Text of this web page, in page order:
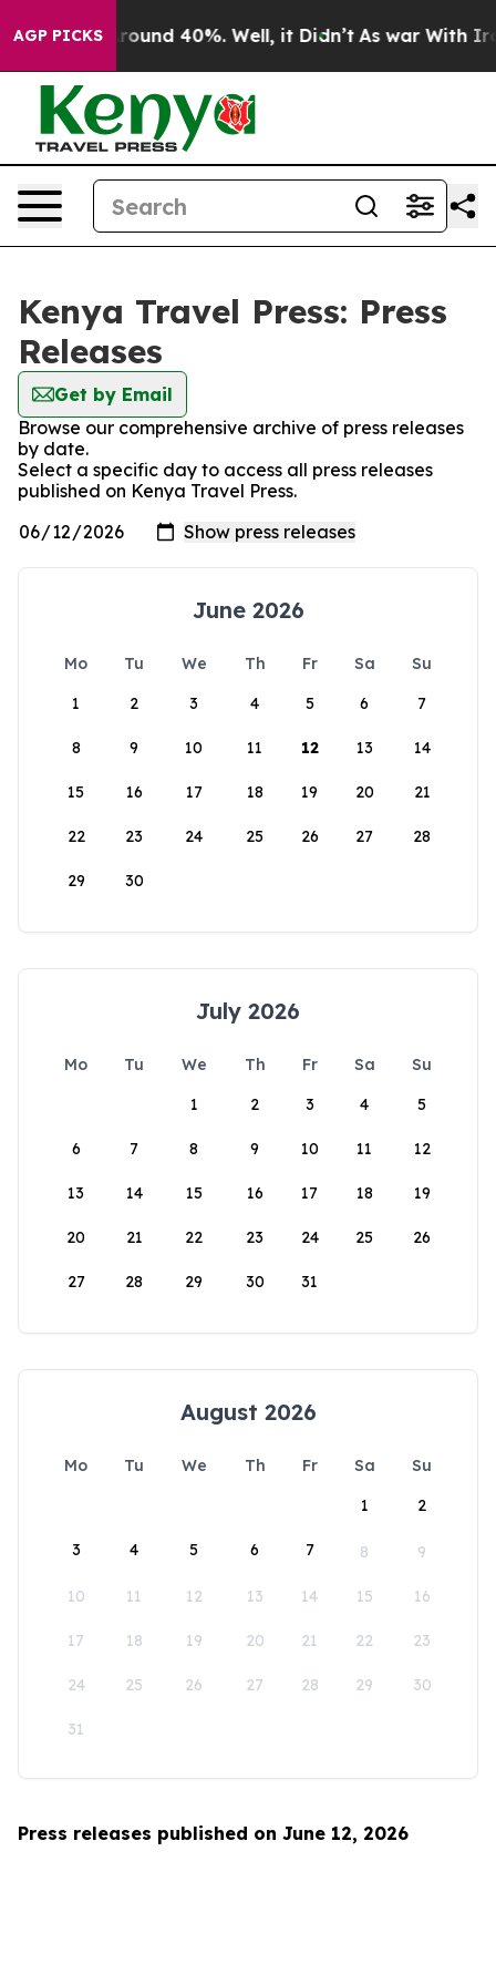
AGP PICKS
a Floor Around 40%. Well, it Didn’t As war With
Kenya Travel Press: Press
Releases
Get by Email
Browse our comprehensive archive of press releases
by date.
Select a specific day to access all press releases
published on Kenya Travel Press.
June 2026
Mo Tu We Th Fr Sa
Su
1
2 3 4 5 6 7
8 9 10 11 12 13 14
15 16 17 18 19 20 21
22 23 24 25 26 27 28
29 30
July 2026
Mo Tu We Th Fr Sa
Su
1
2 3 4 5
6 7 8 9 10 11 12
13 14 15 16 17 18 19
20 21 22 23 24 25 26
27 28 29 30 31
August 2026
Mo Tu We Th Fr Sa
Su
1
2
3 4 5 6 7 8 9
10 11 12 13 14 15 16
17 18 19 20 21 22 23
24 25 26 27 28 29 30
31
Press releases published on June 12, 2026